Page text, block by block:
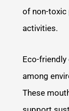
of non-
activities.
Eco-
among
These